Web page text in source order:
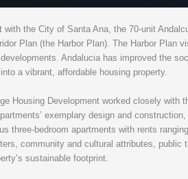
with the City of Santa Ana, the 70-unit
Plan (the Harbor Plan). The Harbor
Andalucia has improved the
a vibrant, affordable housing property.
Housing Development worked closely
exemplary design and
three-bedroom apartments with rents
community and cultural attributes,
sustainable footprint.